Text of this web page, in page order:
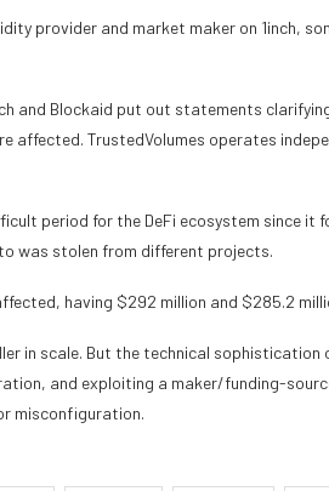
provider and market maker on 1inch,
and Blockaid put out statements
affected. TrustedVolumes operates
period for the DeFi ecosystem since
was stolen from different projects.
having $292 million and $285.2
in scale. But the technical sophistication
and exploiting a maker/funding-
misconfiguration.